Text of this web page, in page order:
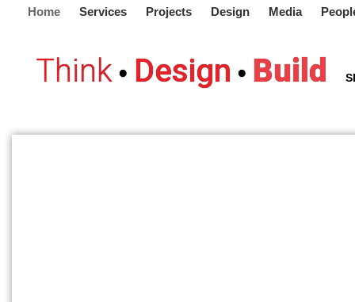
Home Services Projects Design Media
Think • Design • Build